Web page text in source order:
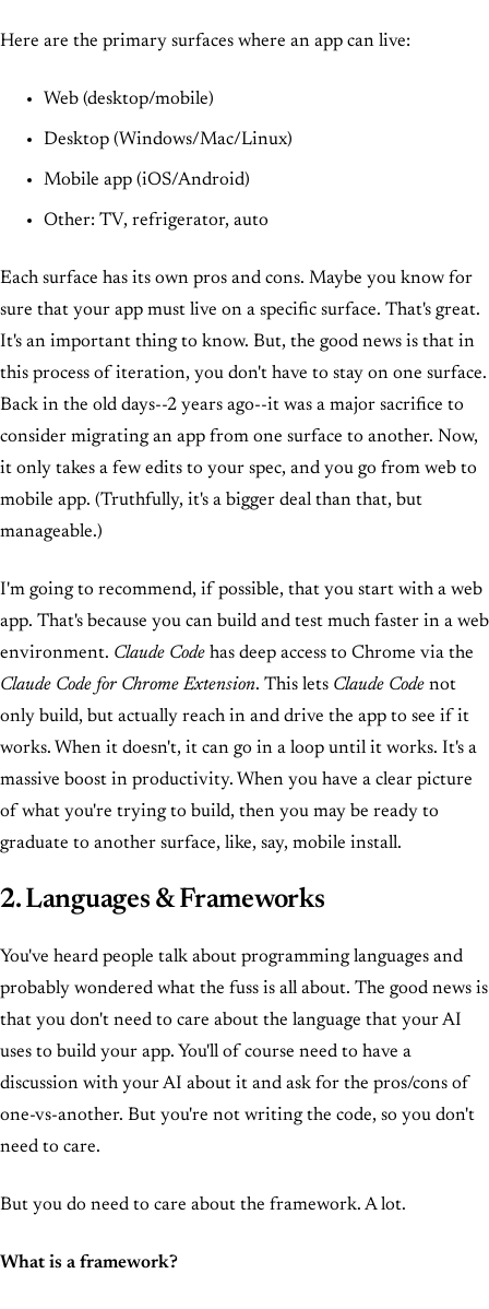
Here are the primary surfaces where an app can live:
Web (desktop/mobile)
Desktop (Windows/Mac/Linux)
Mobile app (iOS/Android)
Other: TV, refrigerator, auto
Each surface has its own pros and cons. Maybe you know for
sure that your app must live on a specific surface. That's great.
It's an important thing to know. But, the good news is that in
this process of iteration, you don't have to stay on one surface.
Back in the old days--2 years ago--it was a major sacrifice to
consider migrating an app from one surface to another. Now,
it only takes a few edits to your spec, and you go from web to
mobile app. (Truthfully, it's a bigger deal than that, but
manageable.)
I'm going to recommend, if possible, that you start with a web
app. That's because you can build and test much faster in a web
environment. Claude Code has deep access to Chrome via the
Claude Code for Chrome Extension. This lets Claude Code not
only build, but actually reach in and drive the app to see if it
works. When it doesn't, it can go in a loop until it works. It's a
massive boost in productivity. When you have a clear picture
of what you're trying to build, then you may be ready to
graduate to another surface, like, say, mobile install.
2. Languages & Frameworks
You've heard people talk about programming languages and
probably wondered what the fuss is all about. The good news is
that you don't need to care about the language that your AI
uses to build your app. You'll of course need to have a
discussion with your AI about it and ask for the pros/cons of
one-vs-another. But you're not writing the code, so you don't
need to care.
But you do need to care about the framework. A lot.
What is a framework?